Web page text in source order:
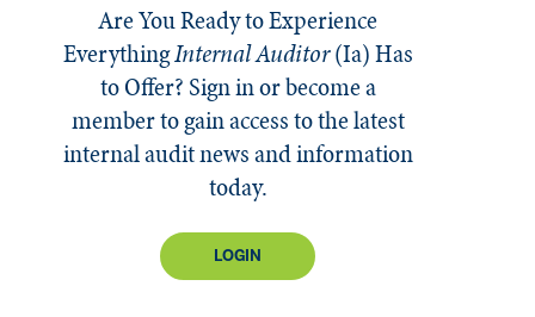
Are You Ready to Experience
EverythingInternal Auditor(Ia)Has
to Offer? Sign in or become a
member to gain access to the latest
internal audit news and information
today.
LOGIN